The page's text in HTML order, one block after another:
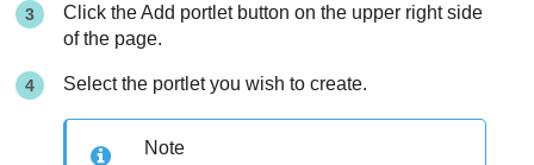
Click the Add portlet button on the upper right side
of the page.
Select the portlet you wish to create.
Note